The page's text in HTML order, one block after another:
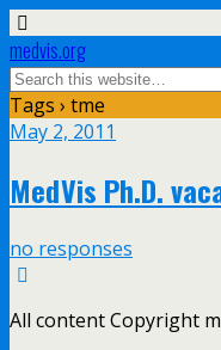
medvis.org
Tags › tme
May 2, 2011
MedVis Ph.D.
no responses
All content Copyright